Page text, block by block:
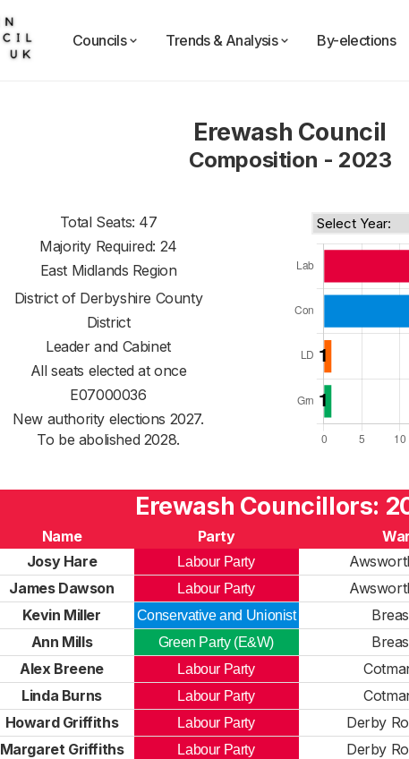
Councils Trends & Analysis By-elections
Erewash Council
Composition - 2023
Total Seats: 47
Majority Required: 24
East Midlands Region
District of Derbyshire County
District
Leader and Cabinet
All seats elected at once
E07000036
New authority elections 2027.
To be abolished 2028.
Erewash Councillors:
Name Party
Josy Hare
Labour Party
James Dawson
Labour Party
Kevin Miller
Conservative and Unionist
Ann Mills
Green Party (E&W)
Alex Breene
Labour Party
Linda Burns
Labour Party
Howard Griffiths
Labour Party Derby
Margaret Griffiths
Labour Party Derby